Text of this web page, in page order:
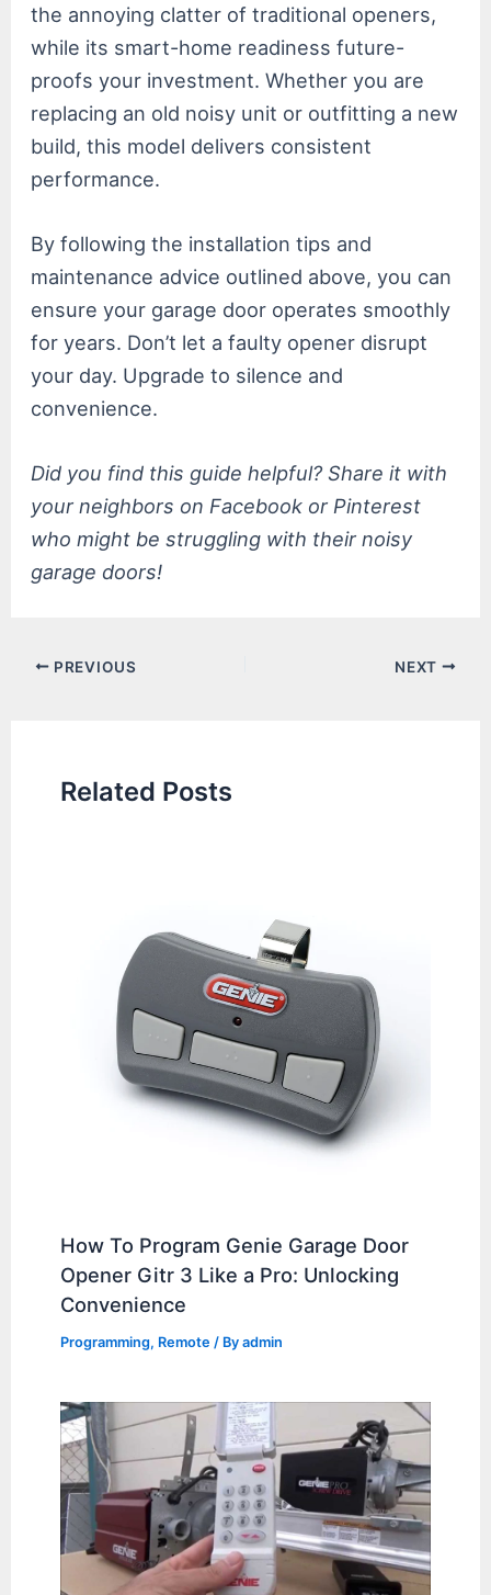
the annoying clatter of traditional openers,
while its smart-home readiness future-
proofs your investment. Whether you are
replacing an old noisy unit or outfitting a new
build, this model delivers consistent
performance.
By following the installation tips and
maintenance advice outlined above, you can
ensure your garage door operates smoothly
for years. Don’t let a faulty opener disrupt
your day. Upgrade to silence and
convenience.
Did you find this guide helpful? Share it with
your neighbors on Facebook or Pinterest
who might be struggling with their noisy
garage doors!
Post PREVIOUS NEXT
Related Posts
How To Program Genie Garage Door
Opener Gitr 3 Like a Pro: Unlocking
Convenience
Programming, Remote / Byadmin